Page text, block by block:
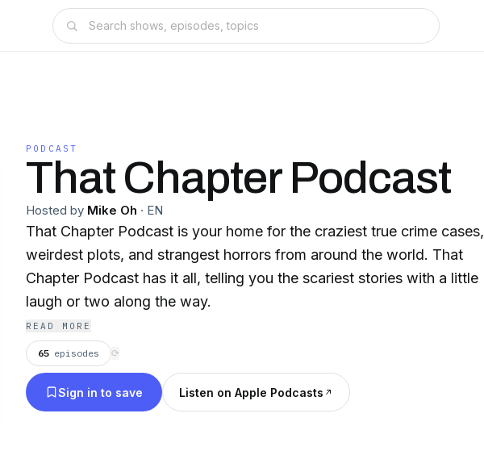
PODCAST
That Chapter Podcast
Hosted by Mike Oh · EN
That Chapter Podcast is your home for the craziest true crime cases,
weirdest plots, and strangest horrors from around the world. That
Chapter Podcast has it all, telling you the scariest stories with a little
laugh or two along the way.
READ MORE
65 episodes ⟳
Sign in to save Listen on Apple Podcasts